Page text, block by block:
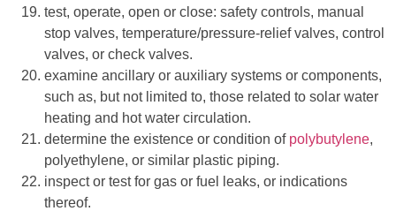
test, operate, open or close: safety controls, manual
stop valves, temperature/pressure-relief valves, control
valves, or check valves.
examine ancillary or auxiliary systems or components,
such as, but not limited to, those related to solar water
heating and hot water circulation.
determine the existence or condition of polybutylene,
polyethylene, or similar plastic piping.
inspect or test for gas or fuel leaks, or indications
thereof.